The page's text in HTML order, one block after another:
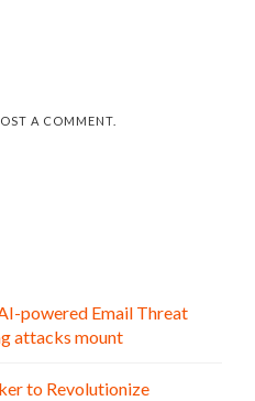
A COMMENT.
powered Email Threat
attacks mount
to Revolutionize